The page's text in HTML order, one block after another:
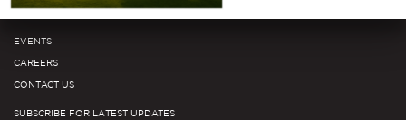
Media Library
EVENTS
CAREERS
CONTACT US
SUBSCRIBE FOR LATEST UPDATES